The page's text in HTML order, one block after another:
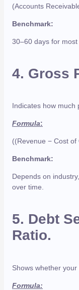
(Accounts
Benchmark:
30–60 days for most
4. Gross
Indicates how much
Formula:
((Revenue − Cost
Benchmark:
Depends on
over time.
5. Debt
Ratio.
Shows whether
Formula: